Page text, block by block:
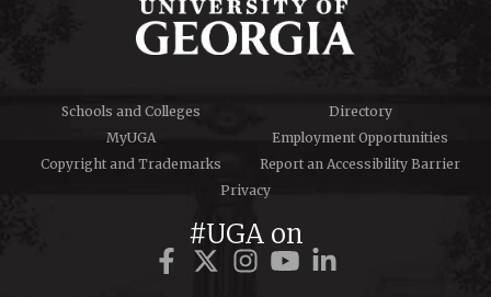
Schools and Colleges
Directory
MyUGA
Employment Opportunities
Copyright and Trademarks
Report an Accessibility Barrier
Privacy
#UGA on